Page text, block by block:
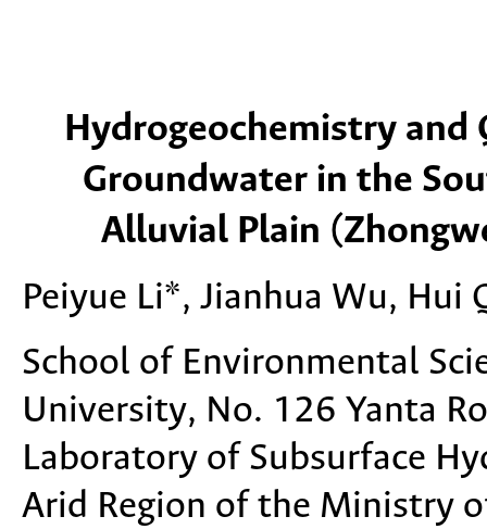
Hydrogeochemistry and
Groundwater in the
Alluvial Plain
Peiyue Li*, Jianhua Wu, Hui
School of Environmental
University, No. 126 Yanta
Laboratory of Subsurface
Arid Region of the Ministry